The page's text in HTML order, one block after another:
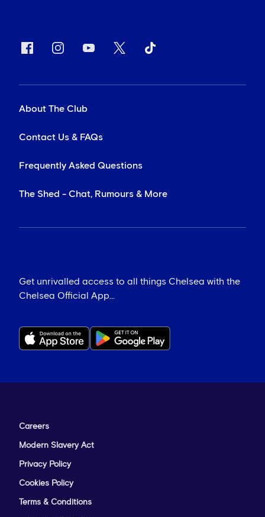
About The Club
Contact Us & FAQs
Frequently Asked Questions
The Shed - Chat, Rumours & More
Get unrivalled access to all things Chelsea with the
Chelsea Official App...
Careers
Modern Slavery Act
Privacy Policy
Cookies Policy
Terms & Conditions